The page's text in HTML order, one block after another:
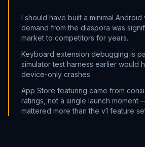
I should have built a minimal
demand from the diaspora was
market to competitors for years.
Keyboard extension debugging is
simulator test harness earlier would
device-only crashes.
App Store featuring came from
ratings, not a single launch moment
mattered more than the v1 feature